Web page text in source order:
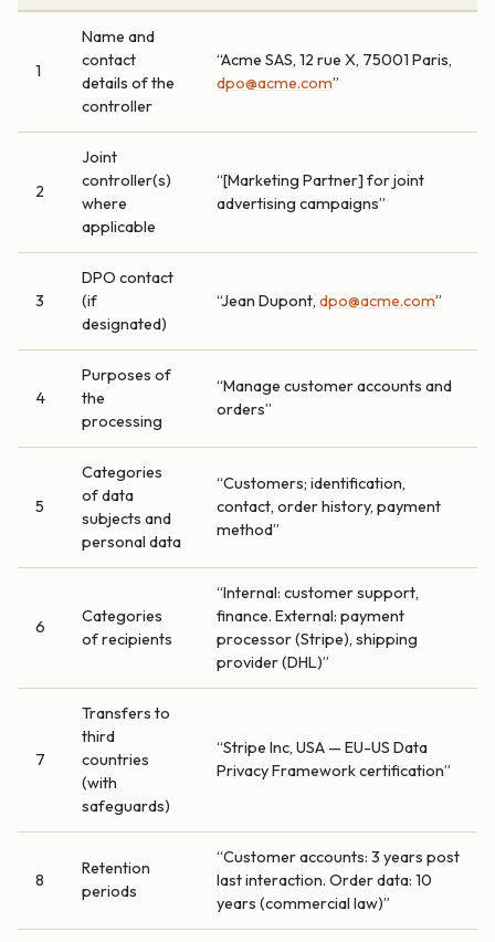
1
Name and
contact
details of the
controller
“Acme SAS, 12 rue X, 75001 Paris,
dpo@acme.com”
2
Joint
controller(s)
where
applicable
“[Marketing Partner] for joint
advertising campaigns”
3
DPO contact
(if
designated)
“Jean Dupont, dpo@acme.com”
4
Purposes of
the
processing
“Manage customer accounts and
orders”
5
Categories
of data
subjects and
personal data
“Customers; identification,
contact, order history, payment
method”
6
Categories
of recipients
“Internal: customer support,
finance. External: payment
processor (Stripe), shipping
provider (DHL)”
7
Transfers to
third
countries
(with
safeguards)
“Stripe Inc, USA — EU-US Data
Privacy Framework certification”
8
Retention
periods
“Customer accounts: 3 years post
last interaction. Order data: 10
years (commercial law)”